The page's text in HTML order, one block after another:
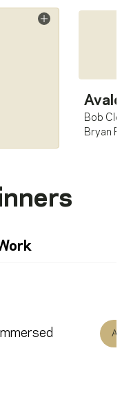
Bob
Bryan
Immersed